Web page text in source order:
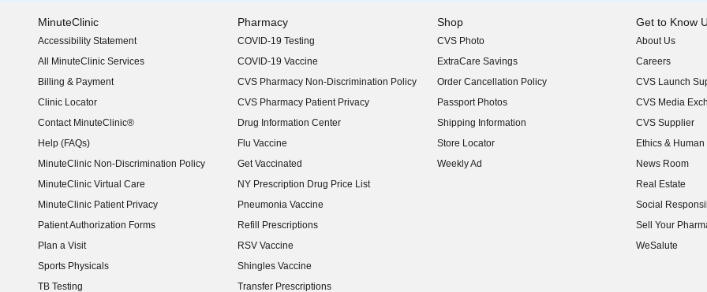
MinuteClinic
Accessibility Statement
(opens in new window)
All MinuteClinic Services
Billing & Payment
Clinic Locator
Contact MinuteClinic®
Help (FAQs)
MinuteClinic Non-Discrimination Policy
MinuteClinic Virtual Care
MinuteClinic Patient Privacy
Patient Authorization Forms
Plan a Visit
Sports Physicals
TB Testing
Pharmacy
COVID-19 Testing
COVID-19 Vaccine
CVS Pharmacy Non-Discrimination Policy
CVS Pharmacy Patient Privacy
Drug Information Center
Flu Vaccine
Get Vaccinated
NY Prescription Drug Price List
(opens in new window)
Pneumonia Vaccine
Refill Prescriptions
RSV Vaccine
Shingles Vaccine
Transfer Prescriptions
Shop
CVS Photo
ExtraCare Savings
Order Cancellation Policy
Passport Photos
Shipping Information
Store Locator
Weekly Ad
Get to Know
About Us
(opens in new
Careers
(opens in new
CVS Launch
(opens in new
CVS Media
(opens in new
CVS Supplier
(opens in new
Ethics &
(opens in new
News Room
(opens in new
Real Estate
(opens in new
Social
(opens in new
Sell Your
(opens in new
WeSalute